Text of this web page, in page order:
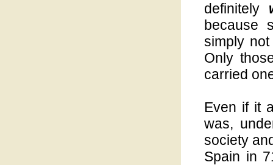
definitely
because
simply
Only
carried
Even if it
was,
society
Spain in